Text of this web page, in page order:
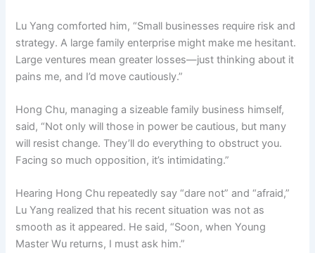
Lu Yang comforted him, “Small businesses require risk and
strategy. A large family enterprise might make me hesitant.
Large ventures mean greater losses—just thinking about it
pains me, and I’d move cautiously.”
Hong Chu, managing a sizeable family business himself,
said, “Not only will those in power be cautious, but many
will resist change. They’ll do everything to obstruct you.
Facing so much opposition, it’s intimidating.”
Hearing Hong Chu repeatedly say “dare not” and “afraid,”
Lu Yang realized that his recent situation was not as
smooth as it appeared. He said, “Soon, when Young
Master Wu returns, I must ask him.”